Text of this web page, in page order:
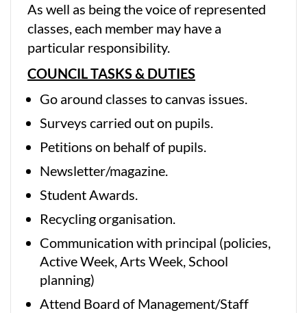
As well as being the voice of represented
classes, each member may have a
particular responsibility.
COUNCIL TASKS & DUTIES
Go around classes to canvas issues.
Surveys carried out on pupils.
Petitions on behalf of pupils.
Newsletter/magazine.
Student Awards.
Recycling organisation.
Communication with principal (policies,
Active Week, Arts Week, School
planning)
Attend Board of Management/Staff